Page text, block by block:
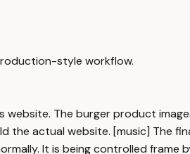
style workflow.
The burger product
the actual website. [music] The
It is being controlled frame